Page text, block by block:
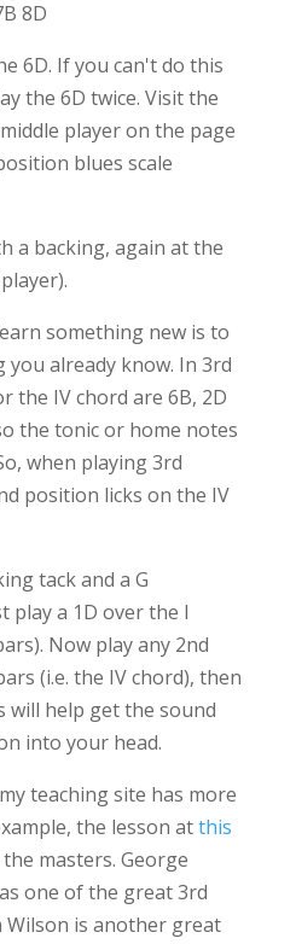
8D
6D. If you can't do this
the 6D twice. Visit the
player on the page
blues scale
a backing, again at the
something new is to
already know. In 3rd
the IV chord are 6B, 2D
the tonic or home notes
when playing 3rd
position licks on the IV
tack and a G
play a 1D over the I
Now play any 2nd
(i.e. the IV chord), then
will help get the sound
into your head.
teaching site has more
the lesson atthis
masters. George
one of the great 3rd
Wilson is another great